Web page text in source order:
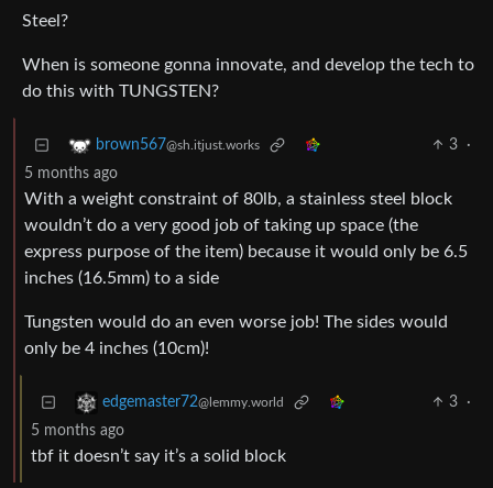
Steel?
When is someone gonna innovate, and develop the tech to
do this with TUNGSTEN?
brown567@sh.itjust.works 3
·
5 months ago
With a weight constraint of 80lb, a stainless steel block
wouldn’t do a very good job of taking up space (the
express purpose of the item) because it would only be 6.5
inches (16.5mm) to a side
Tungsten would do an even worse job! The sides would
only be 4 inches (10cm)!
edgemaster72@lemmy.world 3
·
5 months ago
tbf it doesn’t say it’s a solid block